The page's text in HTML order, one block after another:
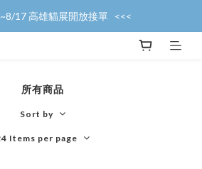
能滿載，暫停接單中   <<<
17 高雄貓展開放接單   <<<
所有商品
Sort by
Items per page